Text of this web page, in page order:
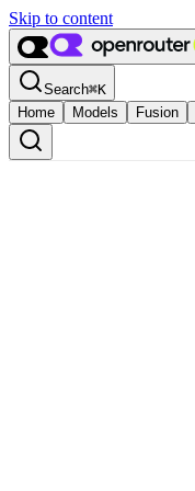
Skip to content
Search⌘K
Home
Models Fusion